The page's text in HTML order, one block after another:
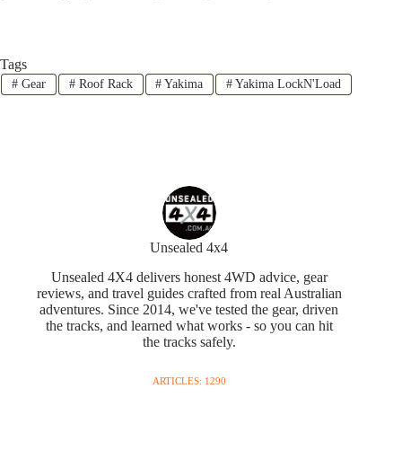
Tags
#Gear #Roof Rack # Yakima # Yakima LockN'Load
Unsealed 4x4
Unsealed 4X4 delivers honest 4WD advice, gear
reviews, and travel guides crafted from real Australian
adventures. Since 2014, we've tested the gear, driven
the tracks, and learned what works - so you can hit
the tracks safely.
ARTICLES: 1290